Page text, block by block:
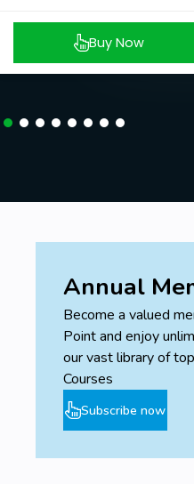
Buy Now
Annual
Become a valued
Point and enjoy
our vast library of
Courses
Subscribe now